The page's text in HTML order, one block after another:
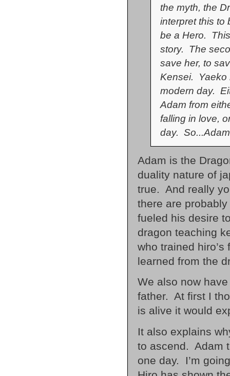
the myth, the
interpret this to
be a Hero.
story. The
save her, to
Kensei. Yaeko
modern day.
Adam from
falling in love,
day.
Adam is the
duality nature of
true. And really
there are
fueled his desire
dragon teaching
who trained
learned from the
We also now
father. At first I
is alive it would
It also explains
to ascend. Adam
one day. I’m